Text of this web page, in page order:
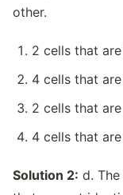
other.
2 cells that
4 cells that
2 cells that
4 cells that
Solution 2: d.